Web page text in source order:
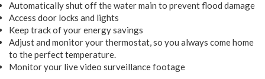
Automatically shut off the water main to prevent flood damage
Access door locks and lights
Keep track of your energy savings
Adjust and monitor your thermostat, so you always come home
to the perfect temperature.
Monitor your live video surveillance footage